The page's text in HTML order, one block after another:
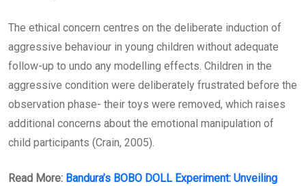
The ethical concern centres on the deliberate induction of
aggressive behaviour in young children without adequate
follow-up to undo any modelling effects. Children in the
aggressive condition were deliberately frustrated before the
observation phase- their toys were removed, which raises
additional concerns about the emotional manipulation of
child participants (Crain, 2005).
Read More: Bandura’s BOBO DOLL Experiment: Unveiling